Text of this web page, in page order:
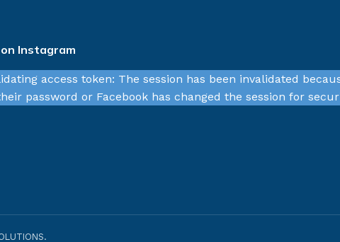
Instagram
access token: The session has been invalidated
password or Facebook has changed the session for